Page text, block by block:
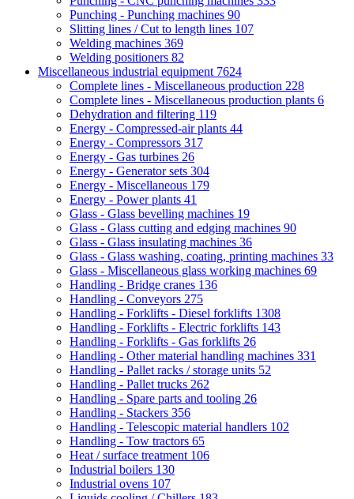
Punching - Punching machines 90
Slitting lines / Cut to length lines 107
Welding machines 369
Welding positioners 82
Miscellaneous industrial equipment 7624
Complete lines - Miscellaneous production 228
Complete lines - Miscellaneous production plants 6
Dehydration and filtering 119
Energy - Compressed-air plants 44
Energy - Compressors 317
Energy - Gas turbines 26
Energy - Generator sets 304
Energy - Miscellaneous 179
Energy - Power plants 41
Glass - Glass bevelling machines 19
Glass - Glass cutting and edging machines 90
Glass - Glass insulating machines 36
Glass - Glass washing, coating, printing machines 33
Glass - Miscellaneous glass working machines 69
Handling - Bridge cranes 136
Handling - Conveyors 275
Handling - Forklifts - Diesel forklifts 1308
Handling - Forklifts - Electric forklifts 143
Handling - Forklifts - Gas forklifts 26
Handling - Other material handling machines 331
Handling - Pallet racks / storage units 52
Handling - Pallet trucks 262
Handling - Spare parts and tooling 26
Handling - Stackers 356
Handling - Telescopic material handlers 102
Handling - Tow tractors 65
Heat / surface treatment 106
Industrial boilers 130
Industrial ovens 107